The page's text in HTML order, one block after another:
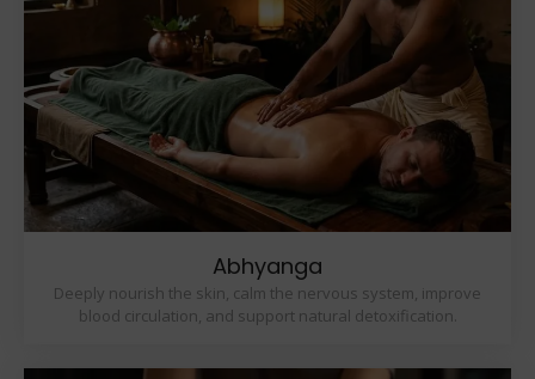
Abhyanga
Deeply nourish the skin, calm the nervous system, improve
blood circulation, and support natural detoxification.